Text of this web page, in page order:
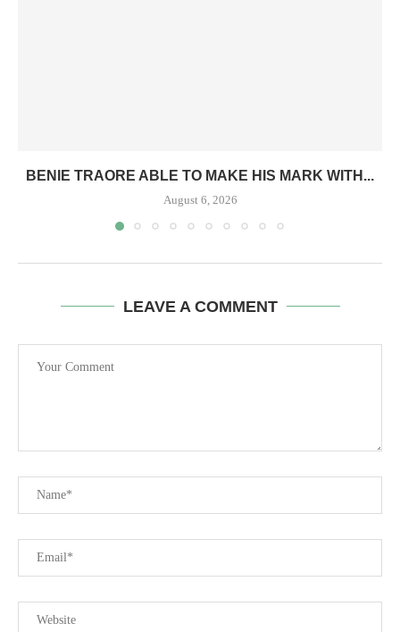
BENIE TRAORE ABLE TO MAKE HIS MARK WITH...
August 6, 2026
LEAVE A COMMENT